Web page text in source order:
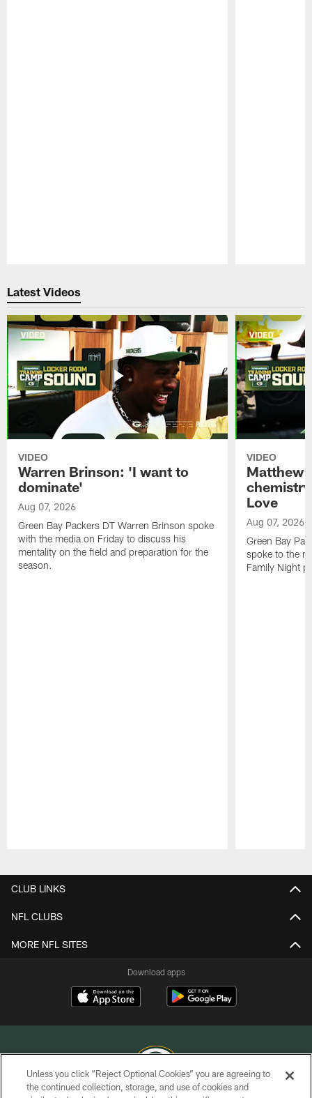
Latest Videos
VIDEO
Warren Brinson: 'I want to
dominate'
Aug 07, 2026
Green Bay Packers DT Warren Brinson spoke
with the media on Friday to discuss his
mentality on the field and preparation for the
season.
VIDEO
Matthew
Love
Aug 07, 2026
Green Bay
spoke to the
Family Night
CLUB LINKS
NFL CLUBS
MORE NFL SITES
Download apps
Unless you click “Reject Optional Cookies” you are agreeing to
the continued collection, storage, and use of cookies and